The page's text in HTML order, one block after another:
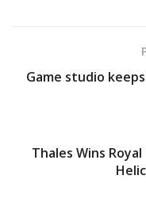
Game studio
Thales Wins